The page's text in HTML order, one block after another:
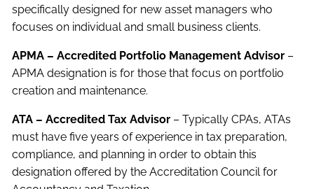
specifically designed for new asset managers who
focuses on individual and small business clients.
APMA – Accredited Portfolio Management Advisor –
APMA designation is for those that focus on portfolio
creation and maintenance.
ATA – Accredited Tax Advisor – Typically CPAs, ATAs
must have five years of experience in tax preparation,
compliance, and planning in order to obtain this
designation offered by the Accreditation Council for